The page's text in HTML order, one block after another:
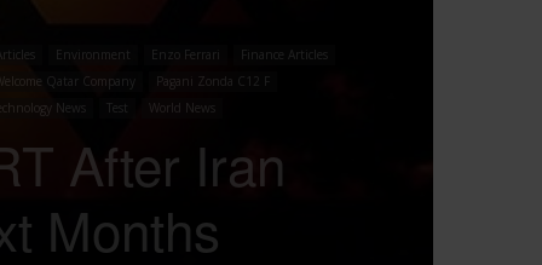
Environment Enzo Ferrari
Finance Articles
Qatar Company
Pagani Zonda C12 F
News
Test World News
After Iran
Months